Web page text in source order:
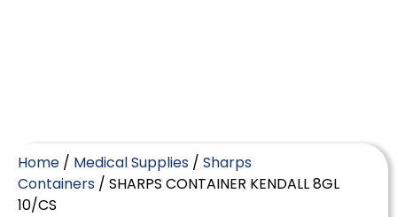
Home / Medical Supplies / Sharps
Containers / SHARPS CONTAINER KENDALL 8GL
10/CS